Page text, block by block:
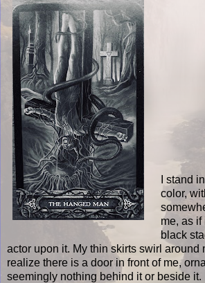
I stand
color,
me, as if
black
actor upon it. My thin skirts swirl around
realize there is a door in front of me,
seemingly nothing behind it or beside it.